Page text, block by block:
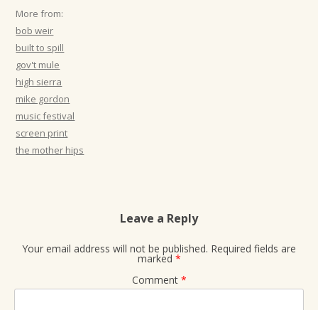
a
t
i
o
n
More from:
bob weir
built to spill
gov't mule
high sierra
mike gordon
music festival
screen print
the mother hips
Leave a Reply
Your email address will not be published. Required fields are
marked *
Comment *